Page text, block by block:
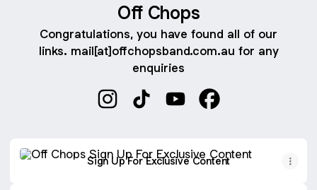
Off Chops
Congratulations, you have found all of our
links. mail[at]offchopsband.com.au for any
enquiries
Sign Up For Exclusive Content